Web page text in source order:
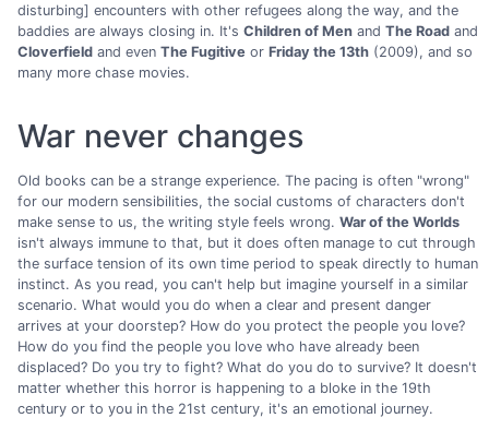
disturbing] encounters with other refugees along the way, and the
baddies are always closing in. It's Children of Men and The Road and
Cloverfield and even The Fugitive or Friday the 13th (2009), and so
many more chase movies.
War never changes
Old books can be a strange experience. The pacing is often "wrong"
for our modern sensibilities, the social customs of characters don't
make sense to us, the writing style feels wrong. War of the Worlds
isn't always immune to that, but it does often manage to cut through
the surface tension of its own time period to speak directly to human
instinct. As you read, you can't help but imagine yourself in a similar
scenario. What would you do when a clear and present danger
arrives at your doorstep? How do you protect the people you love?
How do you find the people you love who have already been
displaced? Do you try to fight? What do you do to survive? It doesn't
matter whether this horror is happening to a bloke in the 19th
century or to you in the 21st century, it's an emotional journey.